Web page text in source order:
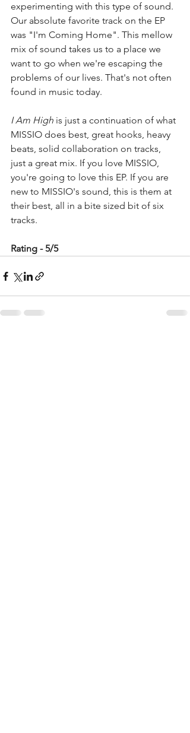
experimenting with this type of sound.
Our absolute favorite track on the EP
was "I'm Coming Home". This mellow
mix of sound takes us to a place we
want to go when we're escaping the
problems of our lives. That's not often
found in music today.
I Am High is just a continuation of what
MISSIO does best, great hooks, heavy
beats, solid collaboration on tracks,
just a great mix. If you love MISSIO,
you're going to love this EP. If you are
new to MISSIO's sound, this is them at
their best, all in a bite sized bit of six
tracks.
Rating - 5/5